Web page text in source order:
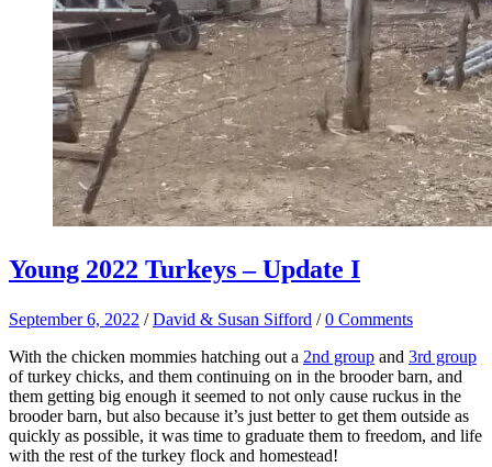
Young 2022 Turkeys – Update I
September 6, 2022 /David & Susan Sifford /0 Comments
With the chicken mommies hatching out a 2nd group and 3rd group
of turkey chicks, and them continuing on in the brooder barn, and
them getting big enough it seemed to not only cause ruckus in the
brooder barn, but also because it’s just better to get them outside as
quickly as possible, it was time to graduate them to freedom, and life
with the rest of the turkey flock and homestead!